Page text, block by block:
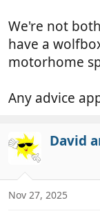
We're not
have a
motorhome
Any advice
David
Nov 27, 2025